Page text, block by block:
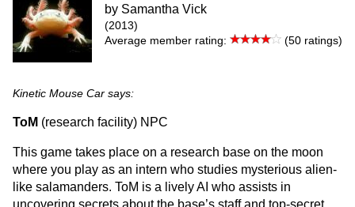
by Samantha Vick
(2013)
Average member rating:
(50 ratings)
Kinetic Mouse Car says:
ToM (research facility) NPC
This game takes place on a research base on the moon
where you play as an intern who studies mysterious alien-
like salamanders. ToM is a lively AI who assists in
uncovering secrets about the base’s staff and top-secret